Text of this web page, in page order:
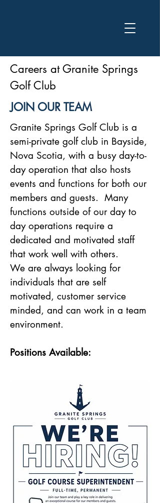
Careers at Granite Springs
Golf Club
JOIN OUR TEAM
Granite Springs Golf Club is a
semi-private golf club in Bayside,
Nova Scotia, with a busy day-to-
day operation that also hosts
events and functions for both our
members and guests. Many
functions outside of our day to
day operations require a
dedicated and motivated staff
that work well with others.
We are always looking for
individuals that are self
motivated, customer service
minded, and can work in a team
environment.
Positions Available: